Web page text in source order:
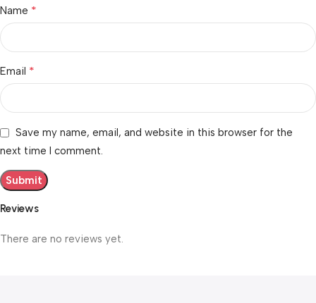
Reviews
There are no reviews yet.
Name *
Email *
Save my name, email, and website in this browser for the
next time I comment.